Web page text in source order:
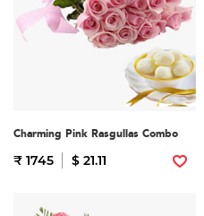
Charming Pink Rasgullas Combo
₹ 1745 $ 21.11